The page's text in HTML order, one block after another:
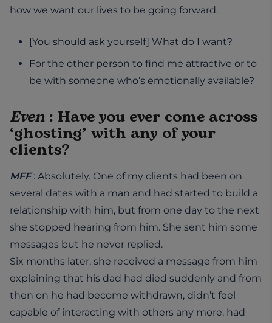
how we want our lives to be going forward.
[You should ask yourself] What do I want?
For the other person to find me attractive or to
be with someone who’s emotionally available?
Even : Have you ever come across
‘ghosting’ with any of your
clients?
MFF: Absolutely. One of my clients had been on
several dates with a man and had started to build a
relationship with him, but from one day to the next
she stopped hearing from him. She sent him some
messages but he never replied.
Six months later, she received a message from him
explaining that his dad had died suddenly and from
then on he had become withdrawn, didn’t feel
capable of interacting with others any more, had